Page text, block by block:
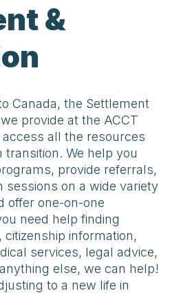
&
Canada, the Settlement
provide at the ACCT
all the resources
We help you
provide referrals,
sessions on a wide variety
offer one-on-one
need help finding
information,
services, legal advice,
else, we can help!
to a new life in